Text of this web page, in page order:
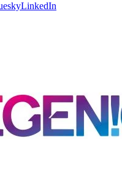
LinkedIn